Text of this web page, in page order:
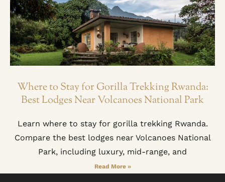
Where to Stay for Gorilla Trekking Rwanda:
Best Lodges Near Volcanoes National Park
Learn where to stay for gorilla trekking Rwanda.
Compare the best lodges near Volcanoes National
Park, including luxury, mid-range, and
Read More »